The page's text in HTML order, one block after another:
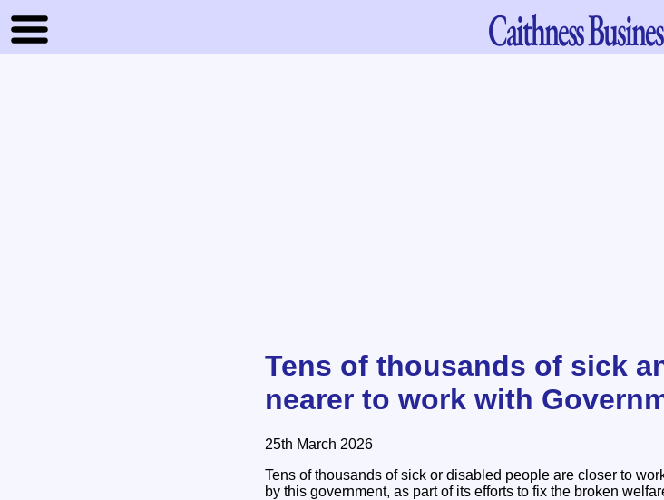
Caithness
Tens of thousands of sick
nearer to work with
25th March 2026
Tens of thousands of sick or disabled people are closer to
by this government, as part of its efforts to fix the broken